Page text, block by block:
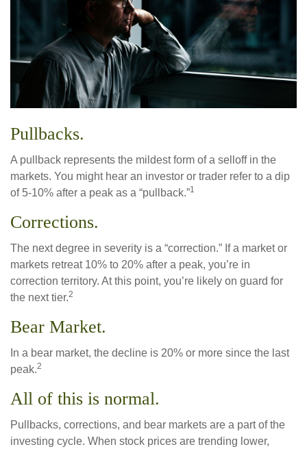
Pullbacks.
A pullback represents the mildest form of a selloff in the
markets. You might hear an investor or trader refer to a dip
of 5-10% after a peak as a “pullback.”1
Corrections.
The next degree in severity is a “correction.” If a market or
markets retreat 10% to 20% after a peak, you’re in
correction territory. At this point, you’re likely on guard for
the next tier.2
Bear Market.
In a bear market, the decline is 20% or more since the last
peak.2
All of this is normal.
Pullbacks, corrections, and bear markets are a part of the
investing cycle. When stock prices are trending lower,